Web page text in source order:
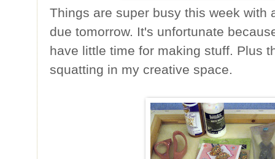
Things are super busy this week with
due tomorrow. It's unfortunate
have little time for making stuff. Plus
squatting in my creative space.